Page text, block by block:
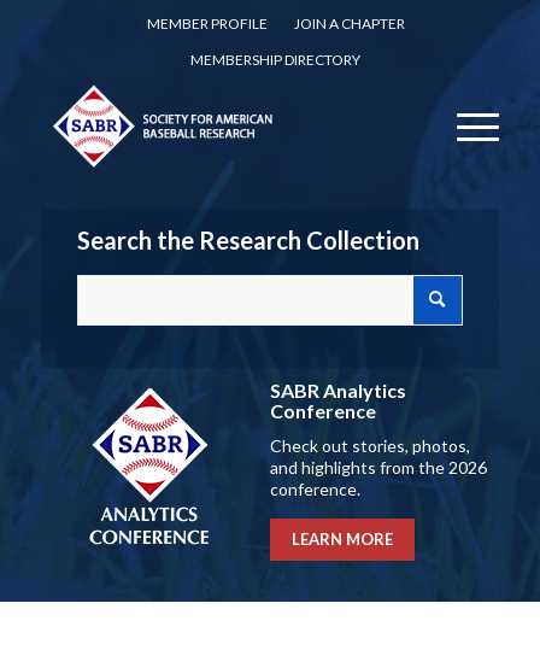
MEMBER PROFILE
JOIN A CHAPTER
MEMBERSHIP DIRECTORY
Search the Research Collection
SABR Analytics
Conference
Check out stories, photos,
and highlights from the 2026
conference.
LEARN MORE